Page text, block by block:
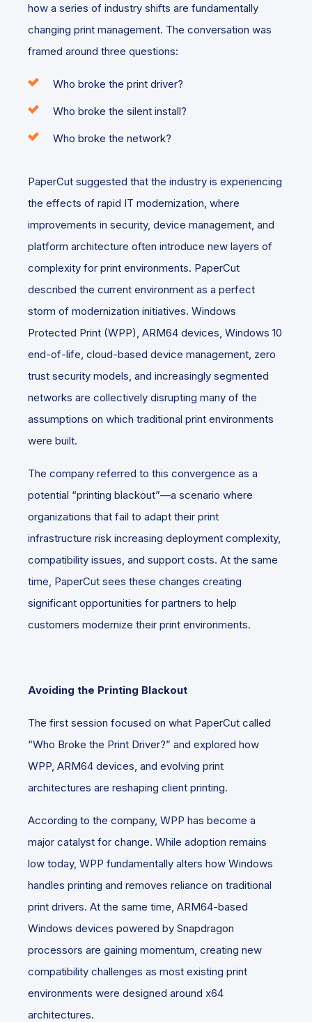
how a series of industry shifts are fundamentally
changing print management. The conversation was
framed around three questions:
Who broke the print driver?
Who broke the silent install?
Who broke the network?
PaperCut suggested that the industry is experiencing
the effects of rapid IT modernization, where
improvements in security, device management, and
platform architecture often introduce new layers of
complexity for print environments. PaperCut
described the current environment as a perfect
storm of modernization initiatives. Windows
Protected Print (WPP), ARM64 devices, Windows 10
end-of-life, cloud-based device management, zero
trust security models, and increasingly segmented
networks are collectively disrupting many of the
assumptions on which traditional print environments
were built.
The company referred to this convergence as a
potential “printing blackout”—a scenario where
organizations that fail to adapt their print
infrastructure risk increasing deployment complexity,
compatibility issues, and support costs. At the same
time, PaperCut sees these changes creating
significant opportunities for partners to help
customers modernize their print environments.
Avoiding the Printing Blackout
The first session focused on what PaperCut called
“Who Broke the Print Driver?” and explored how
WPP, ARM64 devices, and evolving print
architectures are reshaping client printing.
According to the company, WPP has become a
major catalyst for change. While adoption remains
low today, WPP fundamentally alters how Windows
handles printing and removes reliance on traditional
print drivers. At the same time, ARM64-based
Windows devices powered by Snapdragon
processors are gaining momentum, creating new
compatibility challenges as most existing print
environments were designed around x64
architectures.